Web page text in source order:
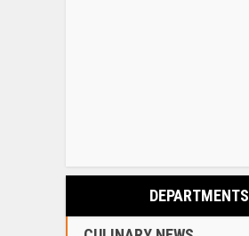
DEPARTMENTS